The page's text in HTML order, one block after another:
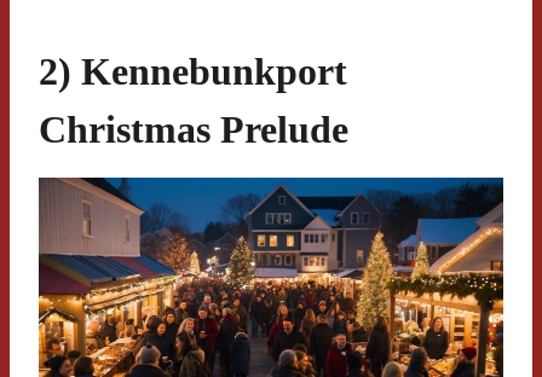
2) Kennebunkport
Christmas Prelude